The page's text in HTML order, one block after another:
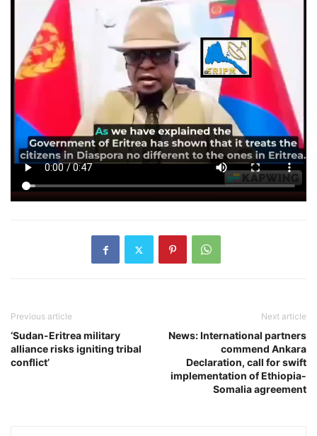
Previous article
‘Sudan-Eritrea military
alliance risks igniting tribal
conflict’
Next article
News: International partners
commend Ankara
Declaration, call for swift
implementation of Ethiopia-
Somalia agreement